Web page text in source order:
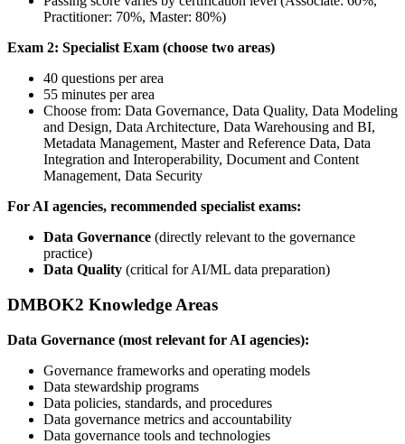
Practitioner: 70%, Master: 80%)
Exam 2: Specialist Exam (choose two areas)
40 questions per area
55 minutes per area
Choose from: Data Governance, Data Quality, Data Modeling
and Design, Data Architecture, Data Warehousing and BI,
Metadata Management, Master and Reference Data, Data
Integration and Interoperability, Document and Content
Management, Data Security
For AI agencies, recommended specialist exams:
Data Governance (directly relevant to the governance
practice)
Data Quality (critical for AI/ML data preparation)
DMBOK2 Knowledge Areas
Data Governance (most relevant for AI agencies):
Governance frameworks and operating models
Data stewardship programs
Data policies, standards, and procedures
Data governance metrics and accountability
Data governance tools and technologies